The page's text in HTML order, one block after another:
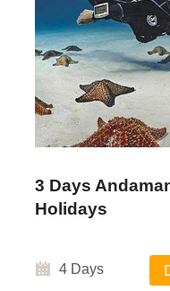
3 Days
Holidays
4 Days